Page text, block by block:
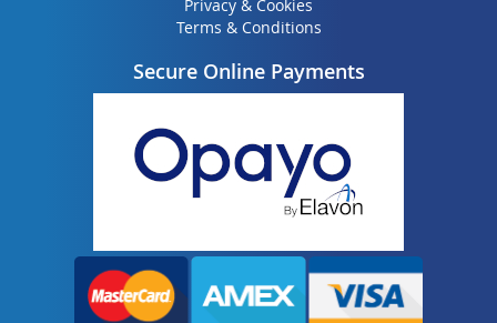
Privacy & Cookies
Terms & Conditions
Secure Online Payments